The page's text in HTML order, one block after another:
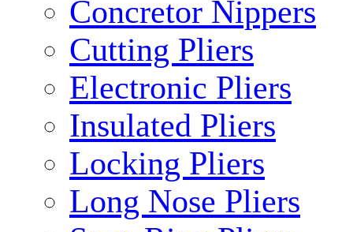
Concretor Nippers
Cutting Pliers
Electronic Pliers
Insulated Pliers
Locking Pliers
Long Nose Pliers